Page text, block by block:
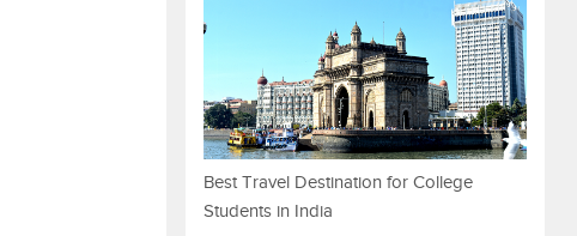
Best Travel Destination for College
Students in India